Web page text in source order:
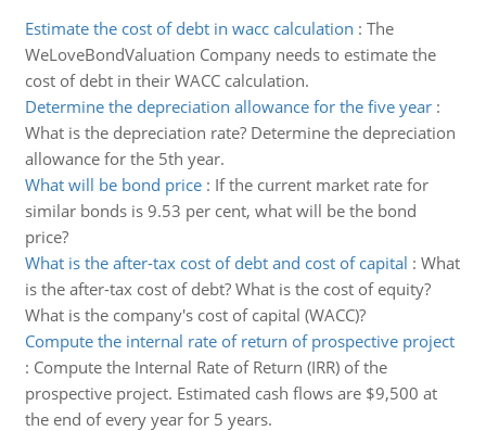
Estimate the cost of debt in wacc calculation : The
WeLoveBondValuation Company needs to estimate the
cost of debt in their WACC calculation.
Determine the depreciation allowance for the five year:
What is the depreciation rate? Determine the depreciation
allowance for the 5th year.
What will be bond price: If the current market rate for
similar bonds is 9.53 per cent, what will be the bond
price?
What is the after-tax cost of debt and cost of capital : What
is the after-tax cost of debt? What is the cost of equity?
What is the company's cost of capital (WACC)?
Compute the internal rate of return of prospective project
: Compute the Internal Rate of Return (IRR) of the
prospective project. Estimated cash flows are $9,500 at
the end of every year for 5 years.